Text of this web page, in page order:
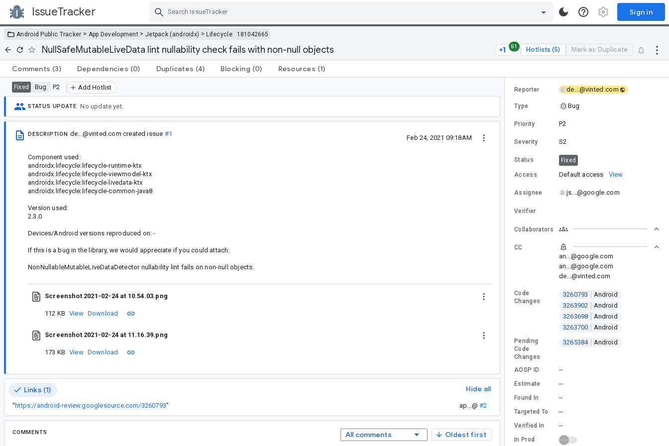
IssueTracker Sign in
Android Public Tracker > App Development > Jetpack (androidx) >Lifecycle 181042665
NullSafeMutableLiveData lint nullability check fails with non-null objects 51 Hotlists (5) Mark as Duplicate
Comments (3) Dependencies (0) Duplicates (4) Blocking (0) Resources (1)
Fixed Bug P2 Add Hotlist
STATUS UPDATE No update yet.
DESCRIPTION de...@vinted.com created issue #1
Feb 24, 2021 09:18AM
Component used:
androidx.lifecycle:lifecycle-runtime-ktx
androidx.lifecycle:lifecycle-viewmodel-ktx
androidx.lifecycle:lifecycle-livedata-ktx
androidx.lifecycle:lifecycle-common-java8
Version used:
2.3.0
Devices/Android versions reproduced on: -
If this is a bug in the library, we would appreciate if you could attach:
NonNullableMutableLiveDataDetector nullability lint fails on non-null objects.
Screenshot 2021-02-24 at 10.54.03.png
112 KB View Download
Screenshot 2021-02-24 at 11.16.39.png
173 KB View Download
Links (1) Hide all
“https://android-review.googlesource.com/3260793” ap...@ #2
COMMENTS All comments Oldest first
Reporter de...@vinted.com
Type Bug
Priority P2
Severity S2
Status Fixed
Access Default access View
Assignee js...@google.com
Verifier
Collaborators
CC
an...@google.com
an...@google.com
de...@vinted.com
Code
Changes
3260793
Android
3263902
Android
3263698
Android
3263700
Android
Pending
Code
Changes
3265384 Android
AOSP ID --
Estimate --
Found In --
Targeted To --
Verified In --
In Prod